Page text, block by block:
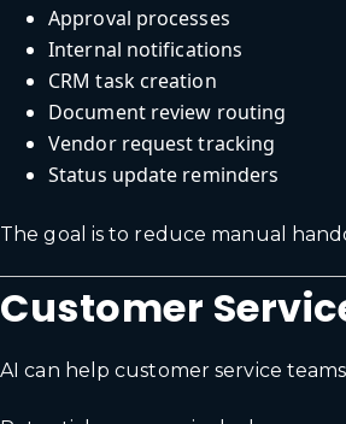
Approval processes
Internal notifications
CRM task creation
Document review routing
Vendor request tracking
Status update reminders
The goal is to reduce manual
Customer
AI can help customer service